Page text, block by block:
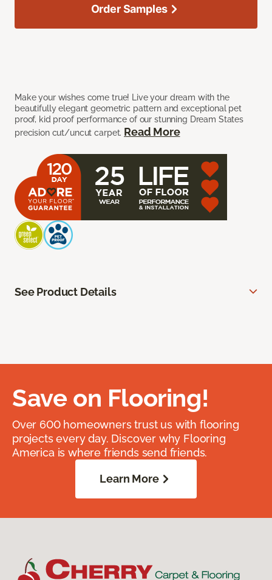
Make your wishes come true! Live your dream with the
beautifully elegant geometric pattern and exceptional pet
proof, kid proof performance of our stunning Dream States
precision cut/uncut carpet. Read More
Order Samples
See Product Details
Save on Flooring!
Over 600 homeowners trust us with flooring
projects every day. Discover why Flooring
America is where friends send friends.
Learn More